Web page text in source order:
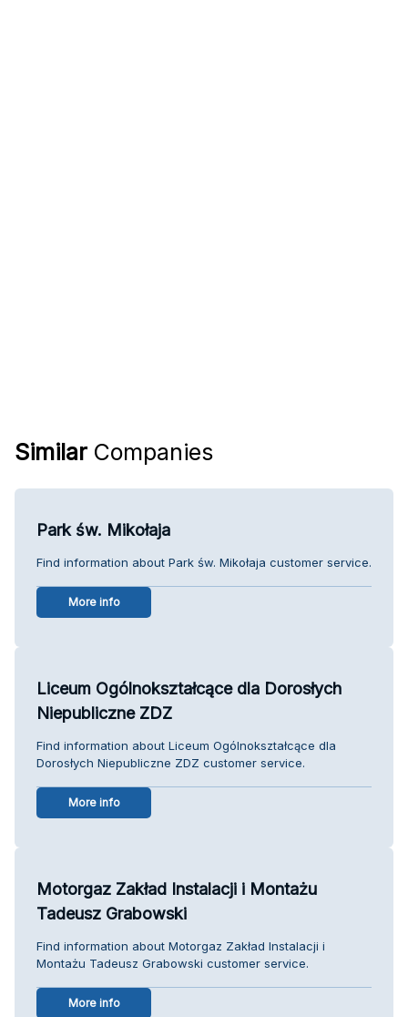
Similar Companies
Park św. Mikołaja
Find information about Park św. Mikołaja customer service.
More info
Liceum Ogólnokształcące dla Dorosłych
Niepubliczne ZDZ
Find information about Liceum Ogólnokształcące dla
Dorosłych Niepubliczne ZDZ customer service.
More info
Motorgaz Zakład Instalacji i Montażu
Tadeusz Grabowski
Find information about Motorgaz Zakład Instalacji i
Montażu Tadeusz Grabowski customer service.
More info